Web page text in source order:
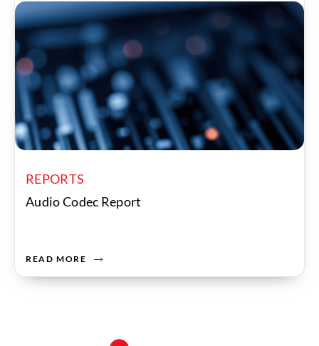
REPORTS
Audio Codec Report
READ MORE